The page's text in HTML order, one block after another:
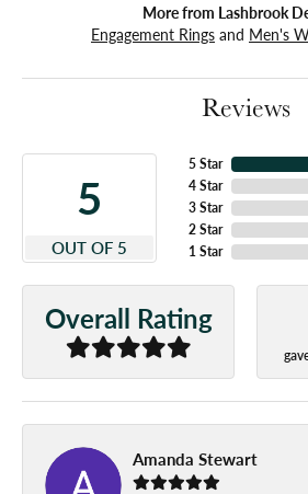
More from Lashbrook
Engagement Rings and Men's
Reviews
5
OUT OF 5
5 Star
4 Star
3 Star
2 Star
1 Star
Overall Rating
Amanda Stewart